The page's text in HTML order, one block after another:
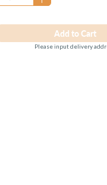
Please input delivery